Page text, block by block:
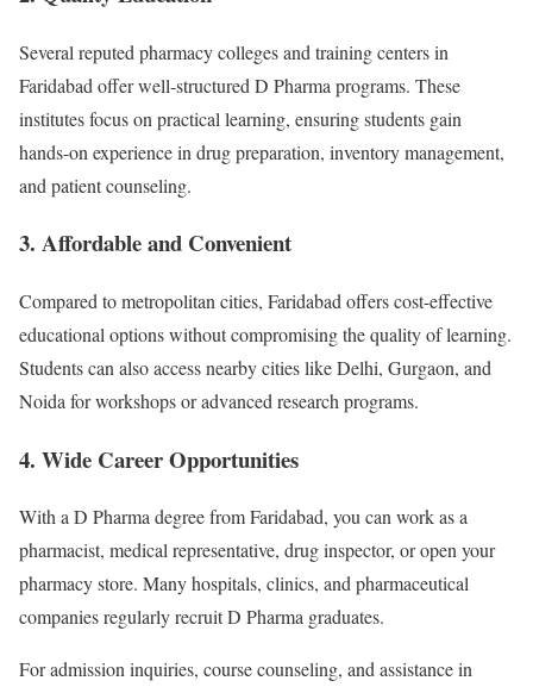
Several reputed pharmacy colleges and training centers in
Faridabad offer well-structured D Pharma programs. These
institutes focus on practical learning, ensuring students gain
hands-on experience in drug preparation, inventory management,
and patient counseling.
3. Affordable and Convenient
Compared to metropolitan cities, Faridabad offers cost-effective
educational options without compromising the quality of learning.
Students can also access nearby cities like Delhi, Gurgaon, and
Noida for workshops or advanced research programs.
4. Wide Career Opportunities
With a D Pharma degree from Faridabad, you can work as a
pharmacist, medical representative, drug inspector, or open your
pharmacy store. Many hospitals, clinics, and pharmaceutical
companies regularly recruit D Pharma graduates.
For admission inquiries, course counseling, and assistance in